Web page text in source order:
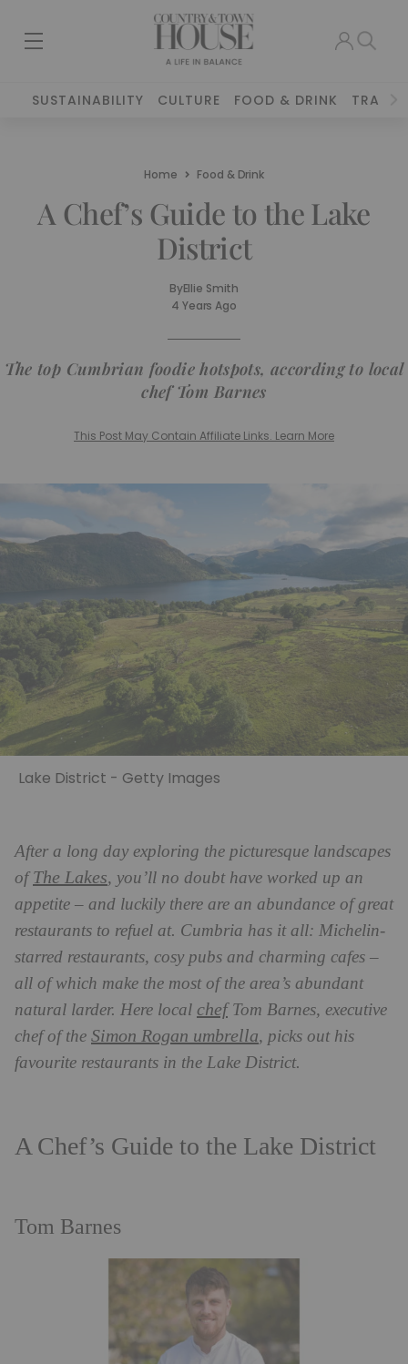
SUSTAINABILITY CULTURE FOOD & DRINK TRAVEL
Home Food & Drink
A Chef’s Guide to the Lake
District
ByEllie Smith
4 Years Ago
The top Cumbrian foodie hotspots, according to local
chef Tom Barnes
This Post May Contain Affiliate Links. Learn More
Lake District - Getty Images
After a long day exploring the picturesque landscapes
ofThe Lakes, you’ll no doubt have worked up an
appetite – and luckily there are an abundance of great
restaurants to refuel at. Cumbria has it all: Michelin-
starred restaurants, cosy pubs and charming cafes –
all of which make the most of the area’s abundant
natural larder. Here local chefTom Barnes, executive
chef of the Simon Rogan umbrella, picks out his
favourite restaurants in the Lake District.
A Chef’s Guide to the Lake District
Tom Barnes